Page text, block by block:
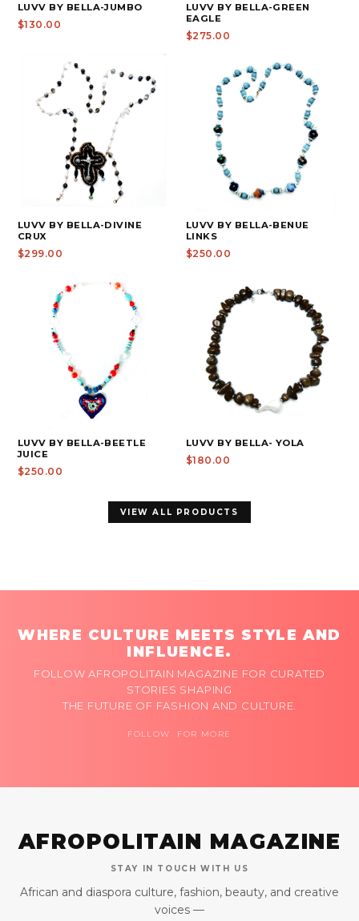
LUVV BY BELLA-JUMBO
$130.00
LUVV BY BELLA-GREEN
EAGLE
$275.00
LUVV BY BELLA-DIVINE
CRUX
$299.00
LUVV BY BELLA-BENUE
LINKS
$250.00
LUVV BY BELLA-BEETLE
JUICE
$250.00
LUVV BY BELLA- YOLA
$180.00
VIEW ALL PRODUCTS
WHERE CULTURE MEETS STYLE AND
INFLUENCE.
FOLLOW AFROPOLITAIN MAGAZINE FOR CURATED
STORIES SHAPING
THE FUTURE OF FASHION AND CULTURE.
FOLLOW FOR MORE
AFROPOLITAIN MAGAZINE
STAY IN TOUCH WITH US
African and diaspora culture, fashion, beauty, and creative
voices —